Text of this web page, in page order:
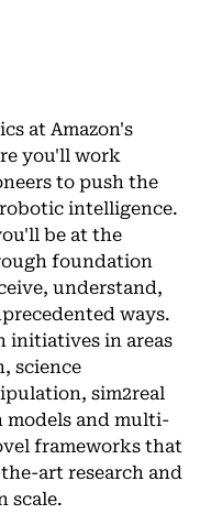
at Amazon's
you'll work
to push the
intelligence.
be at the
foundation
understand,
ways.
initiatives in areas
science
sim2real
and multi-
frameworks that
art research and
scale.